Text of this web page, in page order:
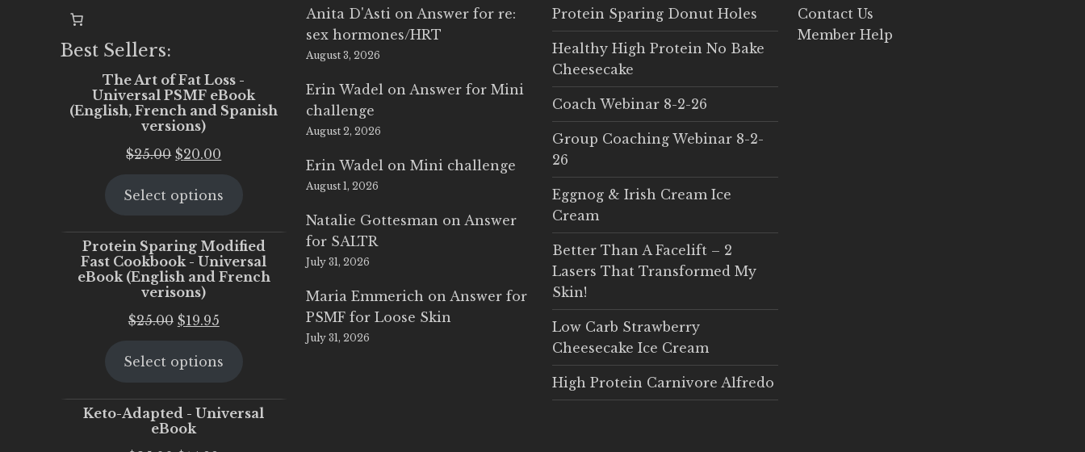
Best Sellers:
The Art of Fat Loss -
Universal PSMF eBook
(English, French and Spanish
versions)
$25.00 Original
was:
$20.00
is:
Select options
Protein Sparing Modified
Fast Cookbook - Universal
eBook (English and French
verisons)
$25.00 Original
was:
$19.95Current
is:
Select options
Keto-Adapted - Universal
eBook
Anita D'Asti onAnswer for re:
sex hormones/HRT
August 3, 2026
Erin Wadel onAnswer for Mini
challenge
August 2, 2026
Erin Wadel onMini challenge
August 1, 2026
Natalie Gottesman onAnswer
for SALTR
July 31, 2026
Maria Emmerich onAnswer for
PSMF for Loose Skin
July 31, 2026
Protein Sparing Donut Holes
Healthy High Protein No Bake
Cheesecake
Coach Webinar 8-2-26
Group Coaching Webinar 8-2-
26
Eggnog & Irish Cream Ice
Cream
Better Than A Facelift – 2
Lasers That Transformed My
Skin!
Low Carb Strawberry
Cheesecake Ice Cream
High Protein Carnivore Alfredo
Contact Us
Member Help